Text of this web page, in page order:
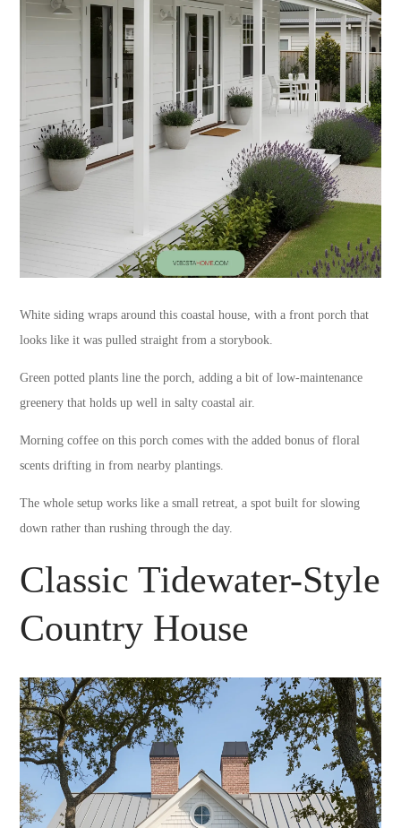
White siding wraps around this coastal house, with a front porch that
looks like it was pulled straight from a storybook.
Green potted plants line the porch, adding a bit of low-maintenance
greenery that holds up well in salty coastal air.
Morning coffee on this porch comes with the added bonus of floral
scents drifting in from nearby plantings.
The whole setup works like a small retreat, a spot built for slowing
down rather than rushing through the day.
Classic Tidewater-Style
Country House